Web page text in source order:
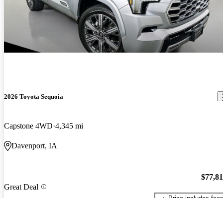
2026 Toyota Sequoia
Capstone 4WD 4,345 mi
Davenport, IA
Great Deal